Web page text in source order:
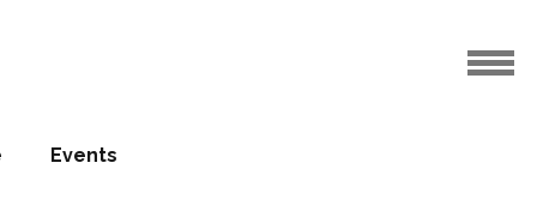
Events
cultural and